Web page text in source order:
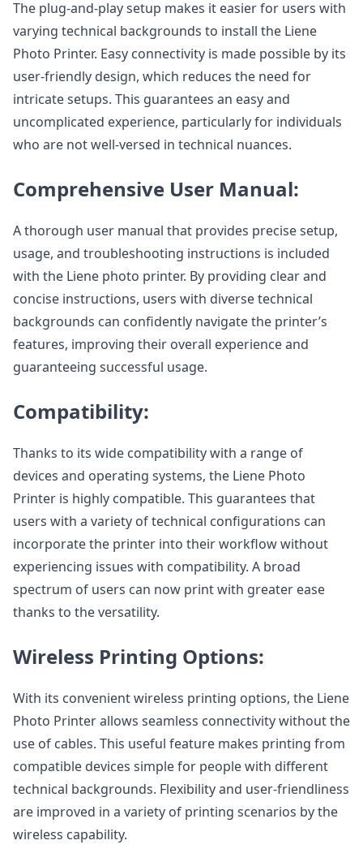
The plug-and-play setup makes it easier for users with
varying technical backgrounds to install the Liene
Photo Printer. Easy connectivity is made possible by its
user-friendly design, which reduces the need for
intricate setups. This guarantees an easy and
uncomplicated experience, particularly for individuals
who are not well-versed in technical nuances.
Comprehensive User Manual:
A thorough user manual that provides precise setup,
usage, and troubleshooting instructions is included
with the Liene photo printer. By providing clear and
concise instructions, users with diverse technical
backgrounds can confidently navigate the printer’s
features, improving their overall experience and
guaranteeing successful usage.
Compatibility:
Thanks to its wide compatibility with a range of
devices and operating systems, the Liene Photo
Printer is highly compatible. This guarantees that
users with a variety of technical configurations can
incorporate the printer into their workflow without
experiencing issues with compatibility. A broad
spectrum of users can now print with greater ease
thanks to the versatility.
Wireless Printing Options:
With its convenient wireless printing options, the Liene
Photo Printer allows seamless connectivity without the
use of cables. This useful feature makes printing from
compatible devices simple for people with different
technical backgrounds. Flexibility and user-friendliness
are improved in a variety of printing scenarios by the
wireless capability.